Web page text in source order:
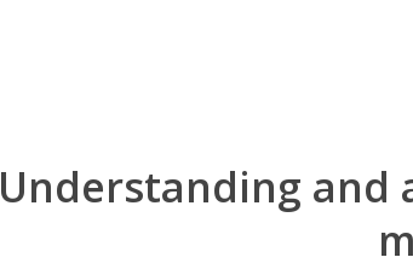
Understanding and